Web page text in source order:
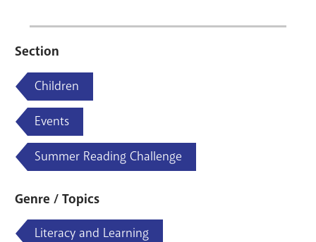
Section
Children
Events
Summer Reading Challenge
Genre / Topics
Literacy and Learning